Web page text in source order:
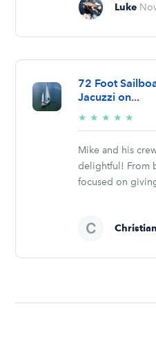
Luke
72 Foot
Jacuzzi on...
★ ★ ★ ★ ★
Mike and his
delightful! From
focused on
Christian